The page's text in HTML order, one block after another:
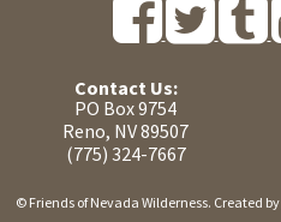
Contact Us:
PO Box 9754
Reno, NV 89507
(775) 324-7667
© Friends of Nevada Wilderness. Created by